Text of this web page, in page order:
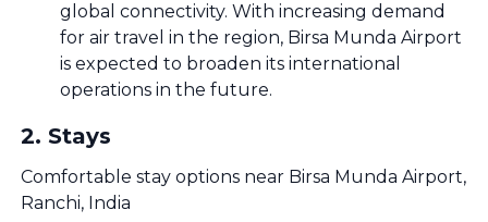
global connectivity. With increasing demand
for air travel in the region, Birsa Munda Airport
is expected to broaden its international
operations in the future.
2. Stays
Comfortable stay options near Birsa Munda Airport,
Ranchi, India